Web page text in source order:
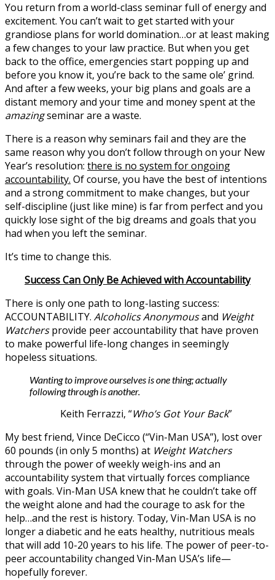
You return from a world-class seminar full of energy and
excitement. You can’t wait to get started with your
grandiose plans for world domination…or at least making
a few changes to your law practice. But when you get
back to the office, emergencies start popping up and
before you know it, you’re back to the same ole’ grind.
And after a few weeks, your big plans and goals are a
distant memory and your time and money spent at the
amazingseminar are a waste.
There is a reason why seminars fail and they are the
same reason why you don’t follow through on your New
Year’s resolution: there is no system for ongoing
accountability. Of course, you have the best of intentions
and a strong commitment to make changes, but your
self-discipline (just like mine) is far from perfect and you
quickly lose sight of the big dreams and goals that you
had when you left the seminar.
It’s time to change this.
Success Can Only Be Achieved with Accountability
There is only one path to long-lasting success:
ACCOUNTABILITY. Alcoholics Anonymousand Weight
Watchersprovide peer accountability that have proven
to make powerful life-long changes in seemingly
hopeless situations.
Wanting to improve ourselves is one thing; actually
following through is another.
Keith Ferrazzi, “Who’s Got Your Back”
My best friend, Vince DeCicco (“Vin-Man USA”), lost over
60 pounds (in only 5 months) at Weight Watchers
through the power of weekly weigh-ins and an
accountability system that virtually forces compliance
with goals. Vin-Man USA knew that he couldn’t take off
the weight alone and had the courage to ask for the
help…and the rest is history. Today, Vin-Man USA is no
longer a diabetic and he eats healthy, nutritious meals
that will add 10-20 years to his life. The power of peer-to-
peer accountability changed Vin-Man USA’s life—
hopefully forever.